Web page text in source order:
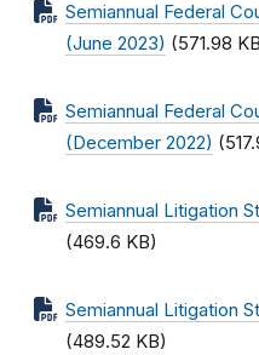
Semiannual Federal
(June 2023) (571.98
Semiannual Federal
(December 2022)
Semiannual Litigation
(469.6 KB)
Semiannual Litigation
(489.52 KB)